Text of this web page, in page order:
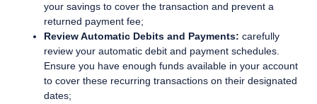
your savings to cover the transaction and prevent a
returned payment fee;
Review Automatic Debits and Payments: carefully
review your automatic debit and payment schedules.
Ensure you have enough funds available in your account
to cover these recurring transactions on their designated
dates;